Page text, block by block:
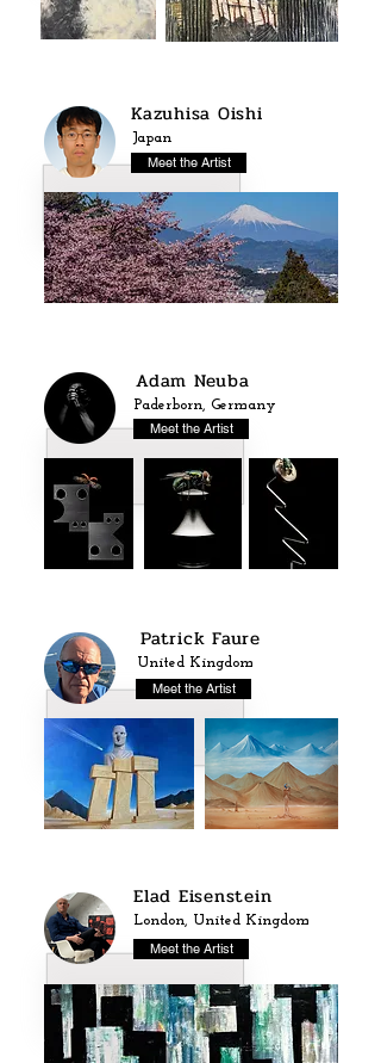
Kazuhisa Oishi
Japan
Meet the Artist
Adam Neuba
Paderborn, Germany
Meet the Artist
Patrick Faure
United Kingdom
Meet the Artist
Meet the Artist
Elad Eisenstein
London, United Kingdom